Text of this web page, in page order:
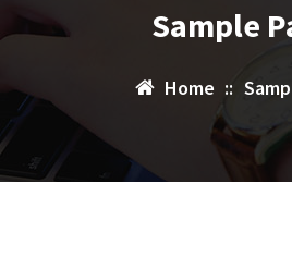
Sample
Home ::